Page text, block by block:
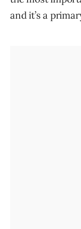
and it’s a